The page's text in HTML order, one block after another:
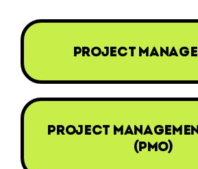
project
project
(PMO)